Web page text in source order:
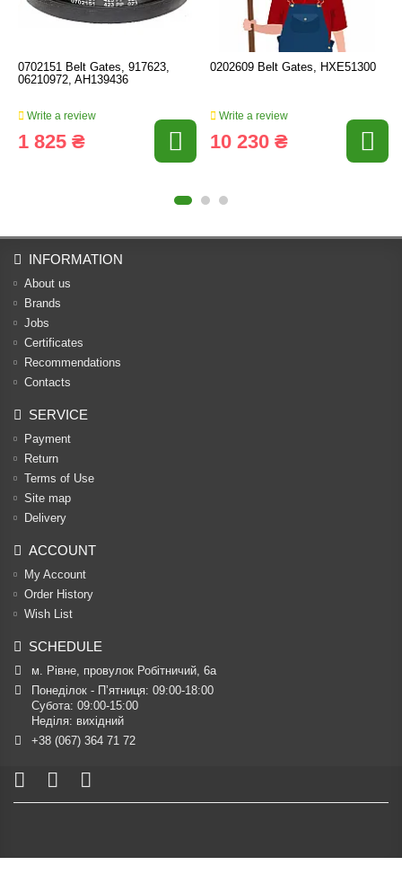
0702151 Belt Gates, 917623,
06210972, AH139436
Write a review
1 825 ₴
0202609 Belt Gates, HXE51300
Write a review
10 230 ₴
INFORMATION
About us
Brands
Jobs
Certificates
Recommendations
Contacts
SERVICE
Payment
Return
Terms of Use
Site map
Delivery
ACCOUNT
My Account
Order History
Wish List
SCHEDULE
м. Рівне, провулок Робітничий, 6а
Понеділок - П’ятниця: 09:00-18:00
Субота: 09:00-15:00
Неділя: вихідний
+38 (067) 364 71 72